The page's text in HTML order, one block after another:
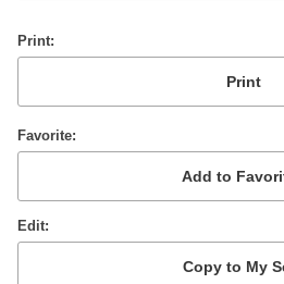
Print
Favorite
Edit